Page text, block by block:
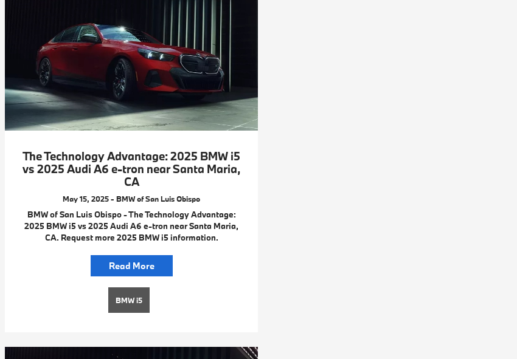
The Technology Advantage: 2025 BMW i5
vs 2025 Audi A6 e-tron near Santa Maria,
CA
May 15, 2025 - BMW of San Luis Obispo
BMW of San Luis Obispo - The Technology Advantage:
2025 BMW i5 vs 2025 Audi A6 e-tron near Santa Maria,
CA. Request more 2025 BMW i5 information.
Read More
BMW i5